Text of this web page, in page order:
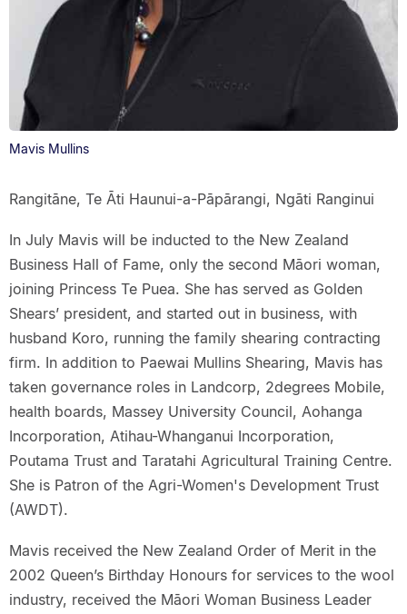
Mavis Mullins
Rangitāne, Te Āti Haunui-a-Pāpārangi, Ngāti Ranginui
In July Mavis will be inducted to the New Zealand
Business Hall of Fame, only the second Māori woman,
joining Princess Te Puea. She has served as Golden
Shears’ president, and started out in business, with
husband Koro, running the family shearing contracting
firm. In addition to Paewai Mullins Shearing, Mavis has
taken governance roles in Landcorp, 2degrees Mobile,
health boards, Massey University Council, Aohanga
Incorporation, Atihau-Whanganui Incorporation,
Poutama Trust and Taratahi Agricultural Training Centre.
She is Patron of the Agri-Women's Development Trust
(AWDT).
Mavis received the New Zealand Order of Merit in the
2002 Queen’s Birthday Honours for services to the wool
industry, received the Māori Woman Business Leader